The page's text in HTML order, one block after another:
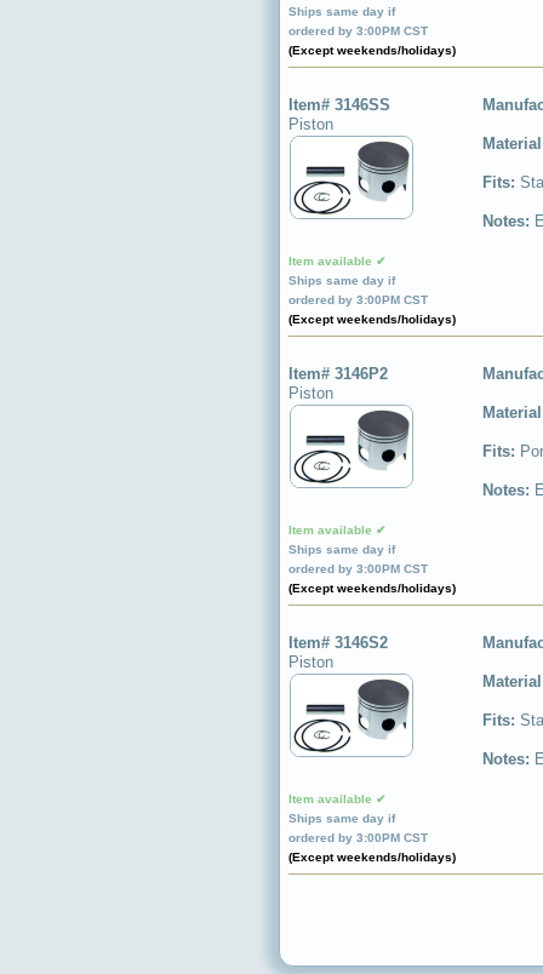
Ships same day if
ordered by 3:00PM CST
(Except weekends/holidays)
Item# 3146SS
Piston
Item available ✔
Ships same day if
ordered by 3:00PM CST
(Except weekends/holidays)
Fits:
Notes:
Item# 3146P2
Piston
Item available ✔
Ships same day if
ordered by 3:00PM CST
(Except weekends/holidays)
Fits:
Notes:
Item# 3146S2
Piston
Item available ✔
Ships same day if
ordered by 3:00PM CST
(Except weekends/holidays)
Fits:
Notes: